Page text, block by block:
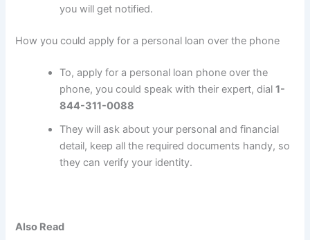
you will get notified.
How you could apply for a personal loan over the phone
To, apply for a personal loan phone over the
phone, you could speak with their expert, dial1-
844-311-0088
They will ask about your personal and financial
detail, keep all the required documents handy, so
they can verify your identity.
Also Read